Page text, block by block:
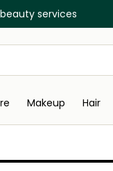
services
Makeup Hair